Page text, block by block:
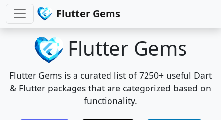
Flutter Gems
Flutter Gems
Flutter Gems is a curated list of 7250+ useful Dart
& Flutter packages that are categorized based on
functionality.